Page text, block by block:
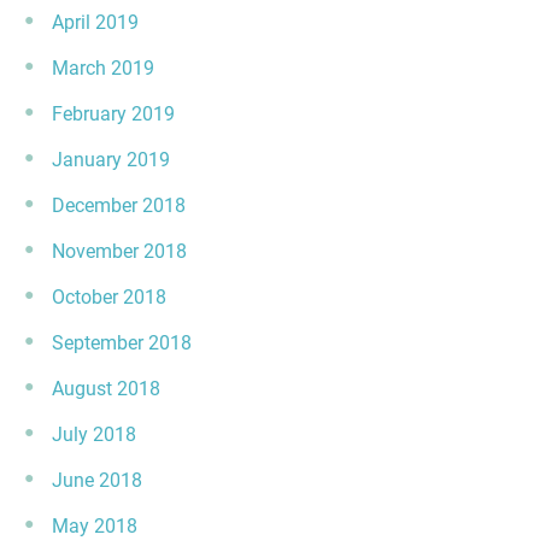
April 2019
March 2019
February 2019
January 2019
December 2018
November 2018
October 2018
September 2018
August 2018
July 2018
June 2018
May 2018